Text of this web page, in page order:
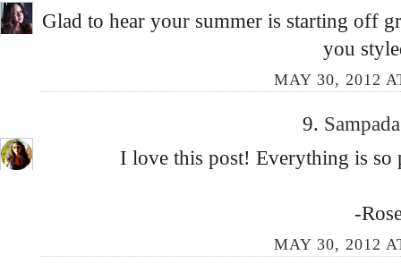
Glad to hear your summer is starting off
you
MAY 30, 2012
9.
I love this post! Everything is so
-
MAY 30, 2012